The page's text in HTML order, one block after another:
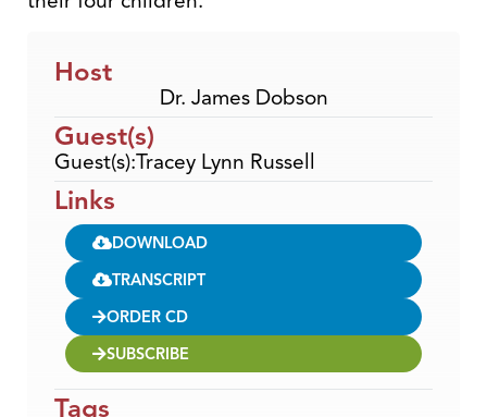
Host
Dr. James Dobson
Guest(s)
Guest(s):Tracey Lynn Russell
Links
DOWNLOAD
TRANSCRIPT
ORDER CD
SUBSCRIBE
Tags